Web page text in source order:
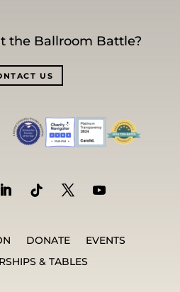
the Ballroom Battle?
US
DONATE
EVENTS
& TABLES